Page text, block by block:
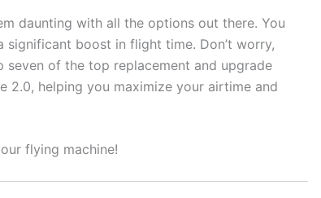
daunting with all the options out there. You
boost in flight time. Don’t worry,
seven of the top replacement and upgrade
2.0, helping you maximize your airtime and
flying machine!